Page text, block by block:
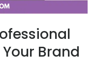
Brand